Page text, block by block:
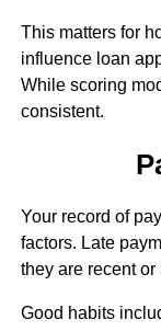
This matters for
influence loan
While scoring
consistent.
Your record of
factors. Late
they are recent or
Good habits